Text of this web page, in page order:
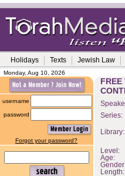
Holidays Texts Jewish Law
Monday, Aug 10, 2026
username
password
Forgot your password?
FREE
Series:
Library:
Level:
Age:
Length: